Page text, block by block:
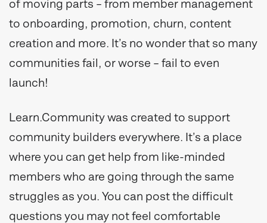
of moving parts – from member management
to onboarding, promotion, churn, content
creation and more. It’s no wonder that so many
communities fail, or worse – fail to even
launch!
Learn.Community was created to support
community builders everywhere. It’s a place
where you can get help from like-minded
members who are going through the same
struggles as you. You can post the difficult
questions you may not feel comfortable